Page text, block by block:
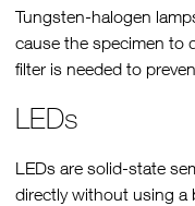
Tungsten-halogen
cause the specimen to
filter is needed to
LEDs
LEDs are solid-state
directly without using a